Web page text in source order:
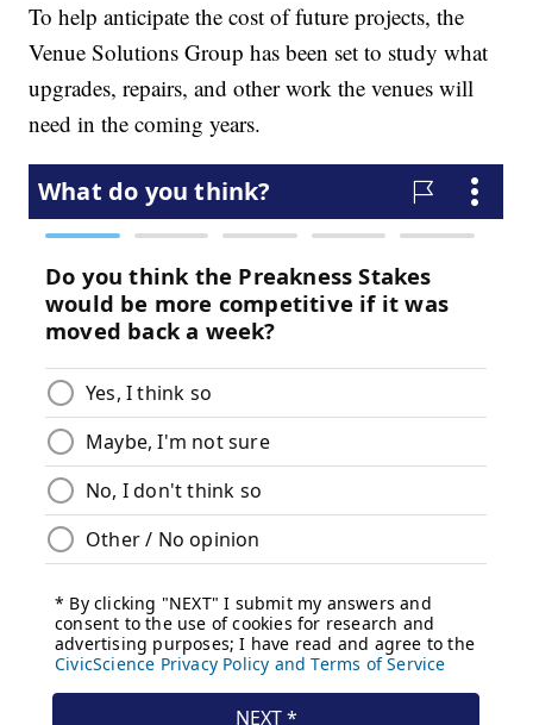
To help anticipate the cost of future projects, the
Venue Solutions Group has been set to study what
upgrades, repairs, and other work the venues will
need in the coming years.